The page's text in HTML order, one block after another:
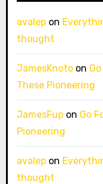
avalepon
thought
JamesKnotoon
These Pioneering
JamesFupon Go
Pioneering
avalepon
thought